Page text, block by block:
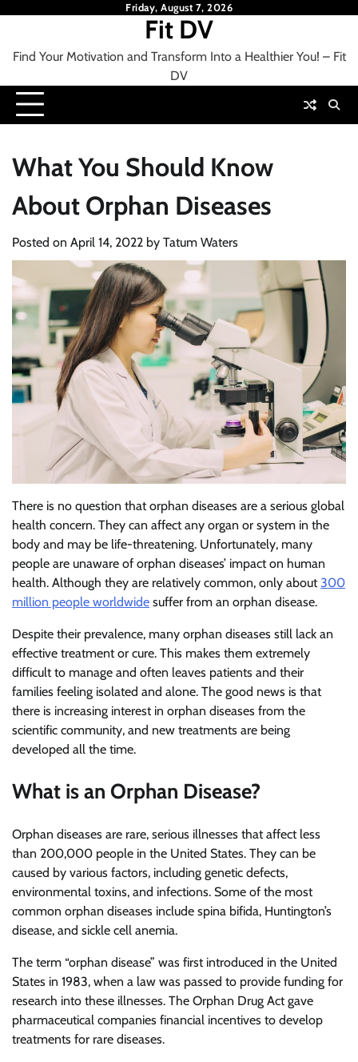
Friday, August 7, 2026
Fit DV
Find Your Motivation and Transform Into a Healthier You! – Fit
DV
What You Should Know
About Orphan Diseases
Posted on April 14, 2022 by Tatum Waters
There is no question that orphan diseases are a serious global
health concern. They can affect any organ or system in the
body and may be life-threatening. Unfortunately, many
people are unaware of orphan diseases’ impact on human
health. Although they are relatively common, only about300
million people worldwide suffer from an orphan disease.
Despite their prevalence, many orphan diseases still lack an
effective treatment or cure. This makes them extremely
difficult to manage and often leaves patients and their
families feeling isolated and alone. The good news is that
there is increasing interest in orphan diseases from the
scientific community, and new treatments are being
developed all the time.
What is an Orphan Disease?
Orphan diseases are rare, serious illnesses that affect less
than 200,000 people in the United States. They can be
caused by various factors, including genetic defects,
environmental toxins, and infections. Some of the most
common orphan diseases include spina bifida, Huntington’s
disease, and sickle cell anemia.
The term “orphan disease” was first introduced in the United
States in 1983, when a law was passed to provide funding for
research into these illnesses. The Orphan Drug Act gave
pharmaceutical companies financial incentives to develop
treatments for rare diseases.